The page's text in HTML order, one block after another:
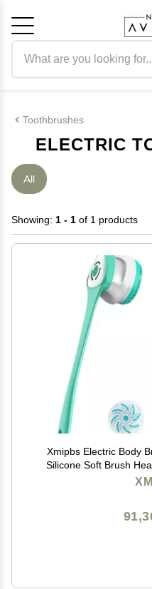
Toothbrushes
ELECTRIC
All
Showing: 1 - 1 of 1 products
Xmipbs Electric Body
Silicone Soft Brush
Deep Clean,